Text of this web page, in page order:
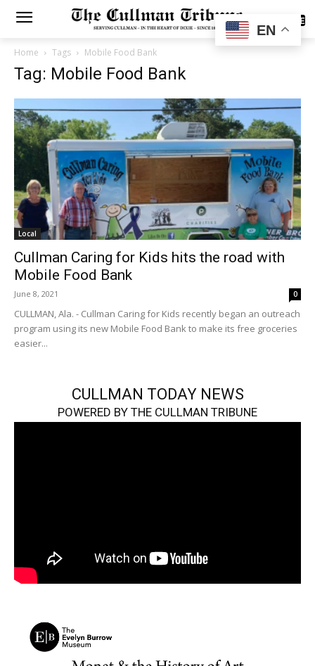
SUBSCRIBE
Home Tags Mobile Food Bank
Tag: Mobile Food Bank
Local
Cullman Caring for Kids hits the road with
Mobile Food Bank
June 8, 2021 0
CULLMAN, Ala. - Cullman Caring for Kids recently began an outreach
program using its new Mobile Food Bank to make its free groceries
easier...
CULLMAN TODAY NEWS
POWERED BY THE CULLMAN TRIBUNE
EN